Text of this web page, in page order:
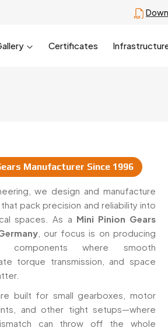
Certificates
Manufacturer Since 1996
we design and manufacture
pack precision and reliability into
spaces. As a Mini Pinion Gears
, our focus is on producing
components where smooth
torque transmission, and space
built for small gearboxes, motor
and other tight setups—where
can throw off the whole